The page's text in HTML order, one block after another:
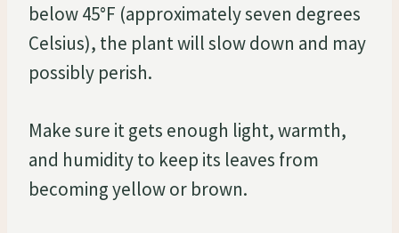
below 45°F (approximately seven degrees
Celsius), the plant will slow down and may
possibly perish.
Make sure it gets enough light, warmth,
and humidity to keep its leaves from
becoming yellow or brown.